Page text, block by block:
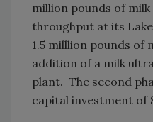
million pounds of
throughput at its
1.5 milllion pounds of
addition of a milk
plant. The second
capital investment of